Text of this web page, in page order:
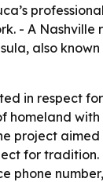
- A
also
in respect
homeland
for